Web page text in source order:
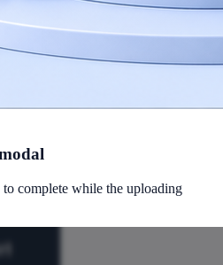
complete while the uploading